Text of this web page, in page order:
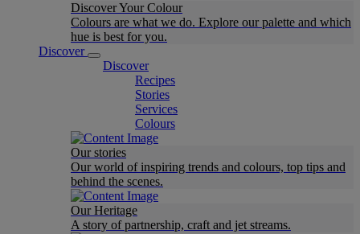
Discover Your Colour
Colours are what we do. Explore our palette and which
hue is best for you.
Discover
Discover
Recipes
Stories
Services
Colours
Our stories
Our world of inspiring trends and colours, top tips and
behind the scenes.
Our Heritage
A story of partnership, craft and jet streams.